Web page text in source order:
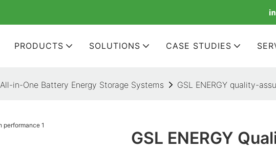
PRODUCTS SOLUTIONS CASE STUDIES
All-in-One Battery Energy Storage Systems GSL ENERGY quality-
GSL ENERGY